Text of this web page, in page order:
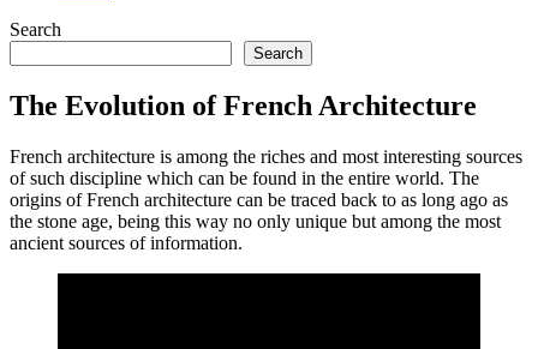
Search
Search
The Evolution of French Architecture
French architecture is among the riches and most interesting sources
of such discipline which can be found in the entire world. The
origins of French architecture can be traced back to as long ago as
the stone age, being this way no only unique but among the most
ancient sources of information.